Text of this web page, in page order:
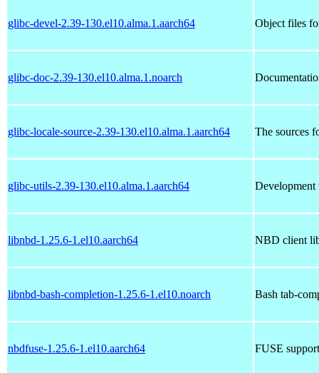
glibc-devel-2.39-130.el10.alma.1.aarch64 Object files
glibc-doc-2.39-130.el10.alma.1.noarch
glibc-locale-source-2.39-130.el10.alma.1.aarch64 The sources
glibc-utils-2.39-130.el10.alma.1.aarch64
libnbd-1.25.6-1.el10.aarch64 NBD client
libnbd-bash-completion-1.25.6-1.el10.noarch Bash tab-
nbdfuse-1.25.6-1.el10.aarch64 FUSE